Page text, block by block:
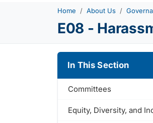
Home About Us
E08 -
In This Section
Committees
Equity, Diversity, and